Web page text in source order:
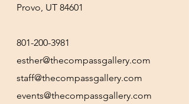
Provo, UT 84601
801-200-3981
esther@thecompassgallery.com
staff@thecompassgallery.com
events@thecompassgallery.com